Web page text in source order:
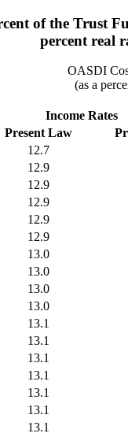
of the Trust
percent real
OASDI
(as a
Income Rates
Present Law
12.7
12.9
12.9
12.9
12.9
12.9
13.0
13.0
13.0
13.0
13.1
13.1
13.1
13.1
13.1
13.1
13.1